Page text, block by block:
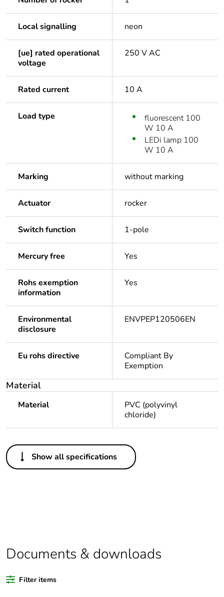
Local signalling neon
[ue] rated operational
voltage
250 V AC
Rated current 10 A
Load type
fluorescent 100
W 10 A
LEDi lamp 100
W 10 A
Marking without marking
Actuator rocker
Switch function 1-pole
Mercury free Yes
Rohs exemption
information
Yes
Environmental
disclosure
ENVPEP120506EN
Eu rohs directive
Compliant By
Exemption
Material
Material
PVC (polyvinyl
chloride)
Others
Legacy weee
In
percentage of
recycled plastic
Show all specifications
Documents & downloads
Filter items